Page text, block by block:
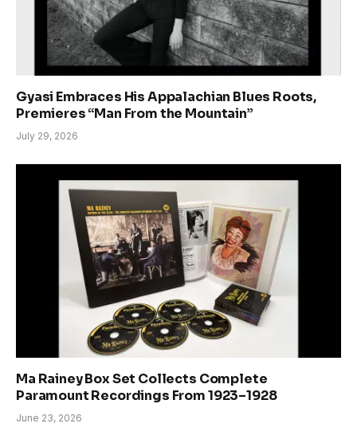
Gyasi Embraces His Appalachian Blues Roots,
Premieres “Man From the Mountain”
July 29, 2026
Ma Rainey Box Set Collects Complete
Paramount Recordings From 1923–1928
June 23, 2026